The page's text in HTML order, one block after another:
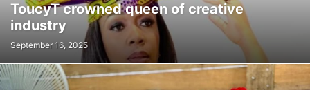
ToucyT crowned queen of creative
industry
September 16, 2025